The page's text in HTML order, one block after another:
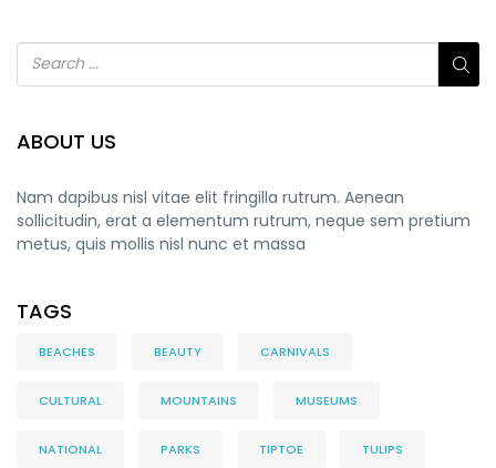
ABOUT US
Nam dapibus nisl vitae elit fringilla rutrum. Aenean
sollicitudin, erat a elementum rutrum, neque sem pretium
metus, quis mollis nisl nunc et massa
TAGS
BEACHES BEAUTY CARNIVALS
CULTURAL MOUNTAINS MUSEUMS
NATIONAL PARKS TIPTOE TULIPS